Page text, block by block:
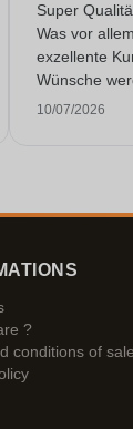
Super
Was vor
exzellente
Wünsche
gefunden.
10/07/2026
?
conditions of sale